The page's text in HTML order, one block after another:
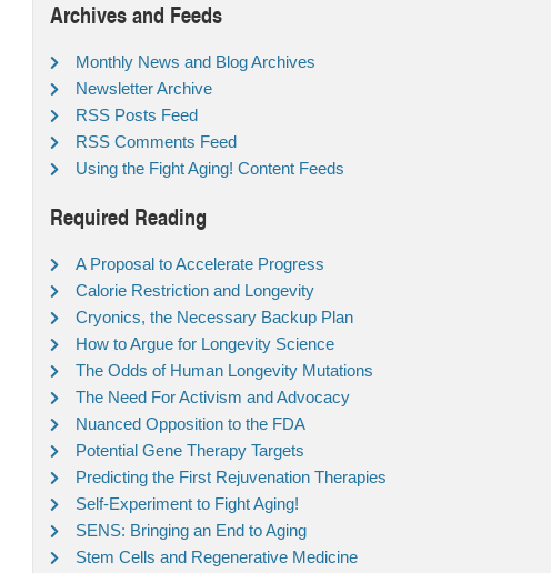
Archives and Feeds
Monthly News and Blog Archives
Newsletter Archive
RSS Posts Feed
RSS Comments Feed
Using the Fight Aging! Content Feeds
Required Reading
A Proposal to Accelerate Progress
Calorie Restriction and Longevity
Cryonics, the Necessary Backup Plan
How to Argue for Longevity Science
The Odds of Human Longevity Mutations
The Need For Activism and Advocacy
Nuanced Opposition to the FDA
Potential Gene Therapy Targets
Predicting the First Rejuvenation Therapies
Self-Experiment to Fight Aging!
SENS: Bringing an End to Aging
Stem Cells and Regenerative Medicine